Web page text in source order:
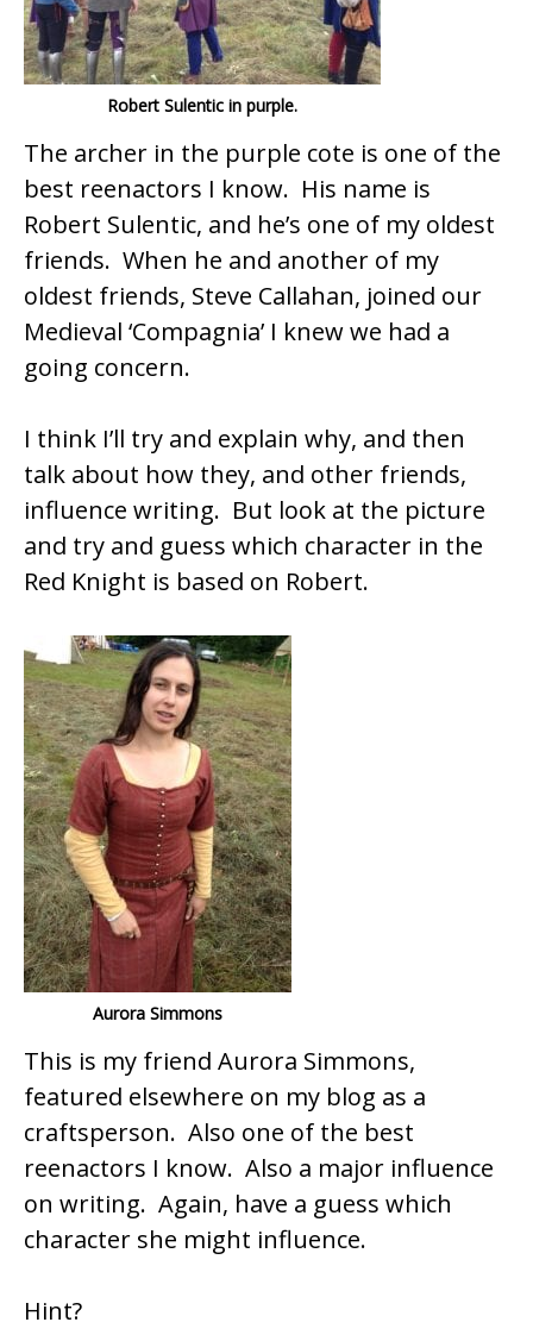
Robert Sulentic in purple.
The archer in the purple cote is one of the
best reenactors I know. His name is
Robert Sulentic, and he’s one of my oldest
friends. When he and another of my
oldest friends, Steve Callahan, joined our
Medieval ‘Compagnia’ I knew we had a
going concern.
I think I’ll try and explain why, and then
talk about how they, and other friends,
influence writing. But look at the picture
and try and guess which character in the
Red Knight is based on Robert.
Aurora Simmons
This is my friend Aurora Simmons,
featured elsewhere on my blog as a
craftsperson. Also one of the best
reenactors I know. Also a major influence
on writing. Again, have a guess which
character she might influence.
Hint?